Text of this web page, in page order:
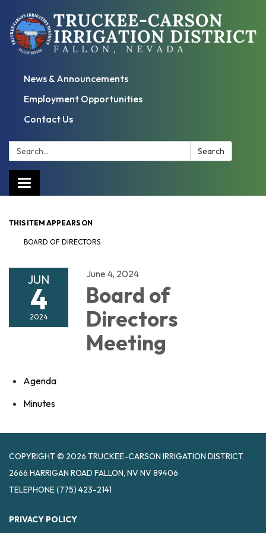
News & Announcements
Employment Opportunities
Contact Us
Search: Search
Toggle
navigation
THIS ITEM APPEARS ON
BOARD OF DIRECTORS
JUN
4
2024
June 4, 2024
Board of
Directors
Meeting
Agenda
Minutes
COPYRIGHT © 2026 TRUCKEE-CARSON IRRIGATION DISTRICT
2666 HARRIGAN ROAD FALLON, NV NV 89406
TELEPHONE(775) 423-2141
PRIVACY POLICY